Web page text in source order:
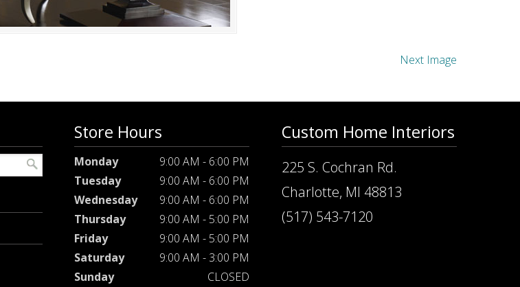
Next Image
Store Hours
Monday
9:00 AM - 6:00 PM
Tuesday
9:00 AM - 6:00 PM
Wednesday
9:00 AM - 6:00 PM
Thursday
9:00 AM - 5:00 PM
Friday
9:00 AM - 5:00 PM
Saturday
9:00 AM - 3:00 PM
Sunday
CLOSED
Custom Home Interiors
225 S. Cochran Rd.
Charlotte, MI 48813
(517) 543-7120